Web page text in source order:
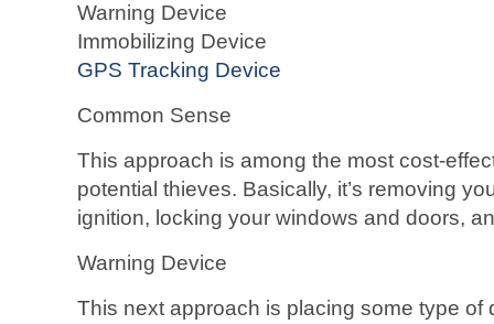
Warning Device
Immobilizing Device
GPS Tracking Device
Common Sense
This approach is among the most cost-
potential thieves. Basically, it’s removing
ignition, locking your windows and doors,
Warning Device
This next approach is placing some type of